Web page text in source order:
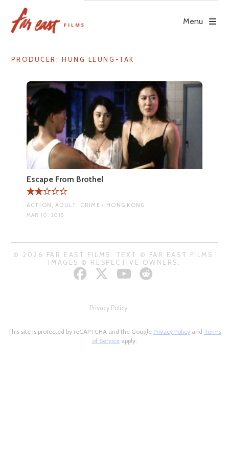
content
Menu
PRODUCER: HUNG LEUNG-TAK
Escape From Brothel
ACTION, ADULT, CRIME • HONG KONG
MAR 10, 2015
© 2026 FAR EAST FILMS. TEXT © FAR EAST FILMS.
IMAGES © RESPECTIVE OWNERS.
Privacy Policy
This site is protected by reCAPTCHA and the Google Privacy Policy and Terms
of Service apply.